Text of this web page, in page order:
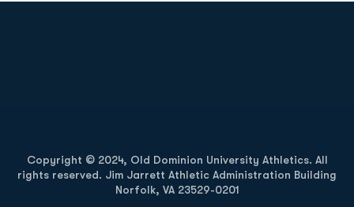
Copyright © 2024, Old Dominion University Athletics. All
rights reserved. Jim Jarrett Athletic Administration Building
Norfolk, VA 23529-0201